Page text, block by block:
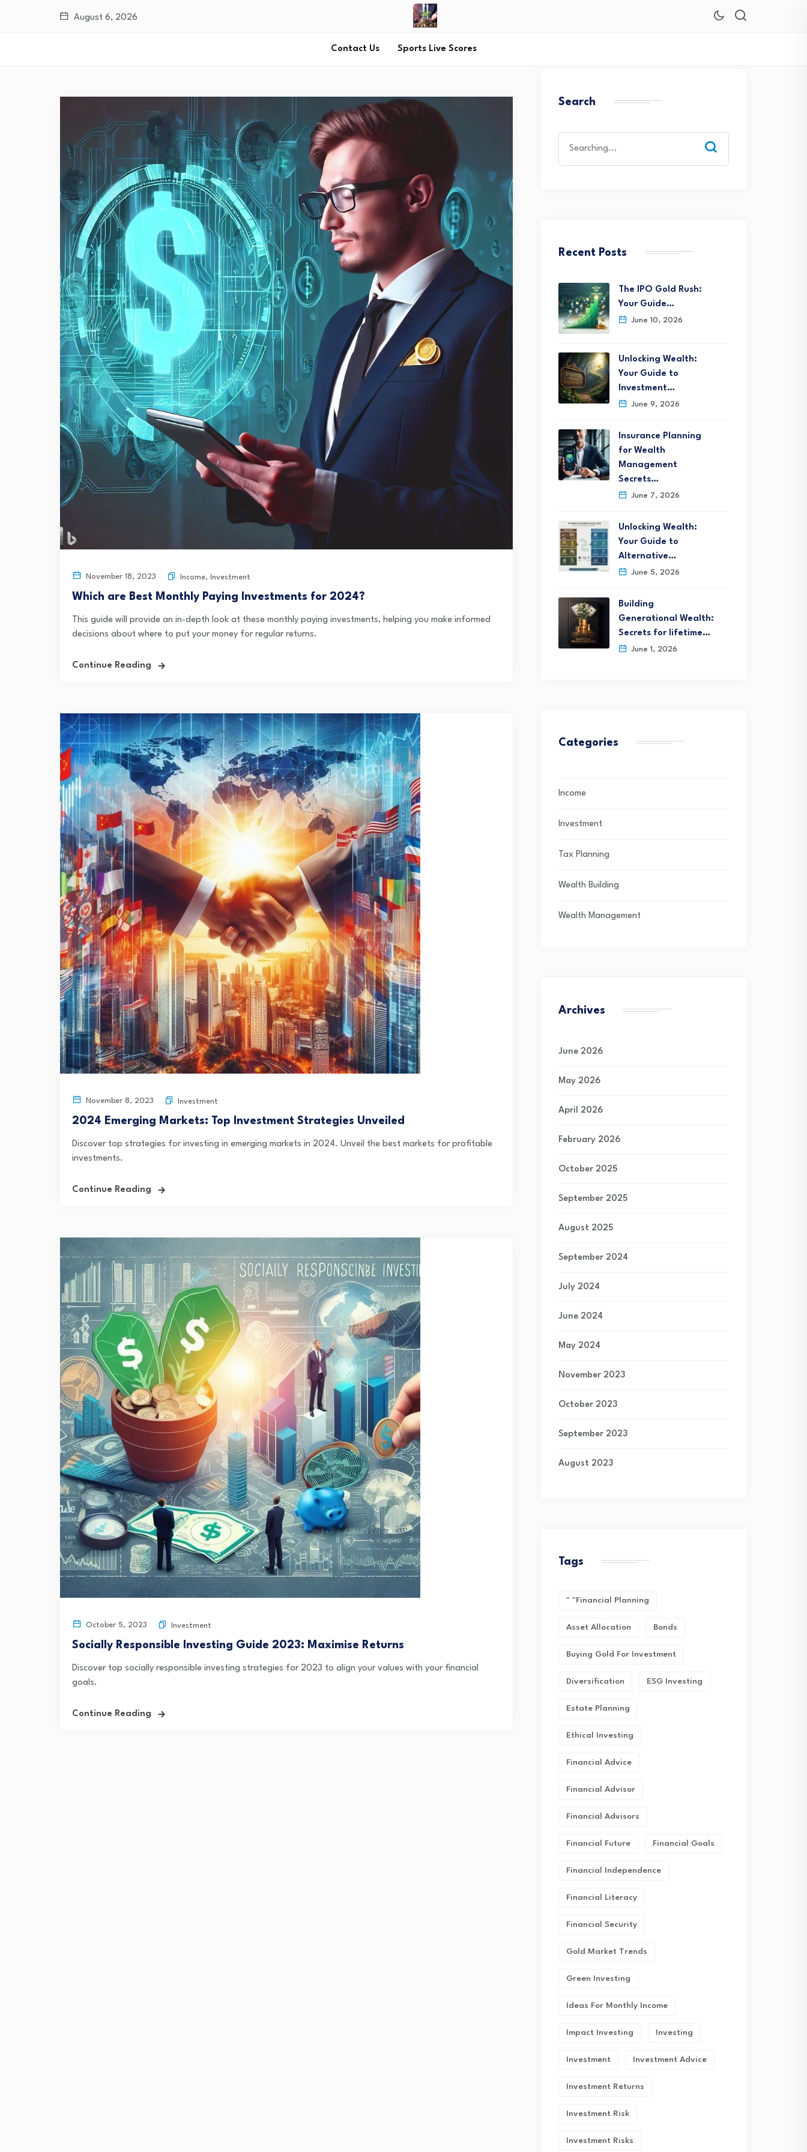
August 6, 2026
Contact Us Sports Live Scores
November 18, 2023 Income, Investment
Which are Best Monthly Paying Investments for 2024?
This guide will provide an in-depth look at these monthly paying investments, helping you make informed
decisions about where to put your money for regular returns.
Continue Reading
November 8, 2023 Investment
2024 Emerging Markets: Top Investment Strategies Unveiled
Discover top strategies for investing in emerging markets in 2024. Unveil the best markets for profitable
investments.
Continue Reading
October 5, 2023 Investment
Socially Responsible Investing Guide 2023: Maximise Returns
Discover top socially responsible investing strategies for 2023 to align your values with your financial
goals.
Continue Reading
Search
for:
Recent Posts
The IPO Gold Rush:
Your Guide…
June 10, 2026
Unlocking Wealth:
Your Guide to
Investment…
June 9, 2026
Insurance Planning
for Wealth
Management
Secrets…
June 7, 2026
Unlocking Wealth:
Your Guide to
Alternative…
June 5, 2026
Building
Generational Wealth:
Secrets for lifetime…
June 1, 2026
Categories
Income
Investment
Tax Planning
Wealth Building
Wealth Management
Archives
June 2026
May 2026
April 2026
February 2026
October 2025
September 2025
August 2025
September 2024
July 2024
June 2024
May 2024
November 2023
October 2023
September 2023
August 2023
Tags
" "financial Planning
Asset Allocation Bonds
Buying Gold For Investment
Diversification ESG Investing
Estate Planning
Ethical Investing
Financial Advice
Financial Advisor
Financial Advisors
Financial Future Financial Goals
Financial Independence
Financial Literacy
Financial Security
Gold Market Trends
Green Investing
Ideas For Monthly Income
Impact Investing Investing
Investment Investment Advice
Investment Returns
Investment Risk
Investment Risks